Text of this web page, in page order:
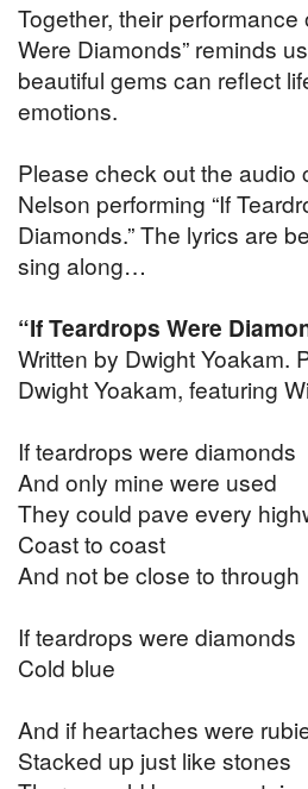
Together, their performance
Were Diamonds” reminds
beautiful gems can reflect
emotions.
Please check out the audio
Nelson performing “If
Diamonds.” The lyrics are
sing along…
“If Teardrops Were
Written by Dwight Yoakam.
Dwight Yoakam, featuring
If teardrops were diamonds
And only mine were used
They could pave every
Coast to coast
And not be close to through
If teardrops were diamonds
Cold blue
And if heartaches were
Stacked up just like stones